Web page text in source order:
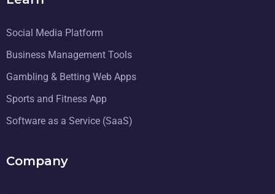
Social Media Platform
Business Management Tools
Gambling & Betting Web Apps
Sports and Fitness App
Software as a Service (SaaS)
Company